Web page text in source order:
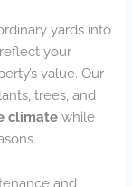
yards into
your
value. Our
trees, and
climate while
and